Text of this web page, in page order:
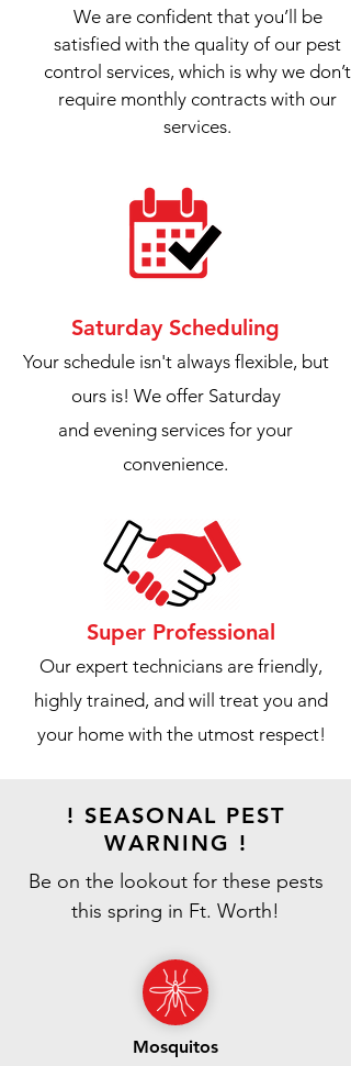
We are confident that you’ll be
satisfied with the quality of our pest
control services, which is why we don’t
require monthly contracts with our
services.
Saturday Scheduling
Your schedule isn't always flexible, but
ours is! We offer Saturday
and evening services for your
convenience.
Super Professional
Our expert technicians are friendly,
highly trained, and will treat you and
your home with the utmost respect!
! SEASONAL PEST
WARNING !
Be on the lookout for these pests
this spring in Ft. Worth!
Mosquitos